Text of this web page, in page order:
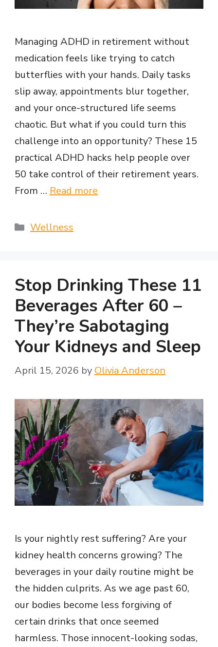
Managing ADHD in retirement without
medication feels like trying to catch
butterflies with your hands. Daily tasks
slip away, appointments blur together,
and your once-structured life seems
chaotic. But what if you could turn this
challenge into an opportunity? These 15
practical ADHD hacks help people over
50 take control of their retirement years.
From … Read more
Categories
Wellness
Stop Drinking These 11
Beverages After 60 –
They’re Sabotaging
Your Kidneys and Sleep
April 15, 2026 byOlivia Anderson
Is your nightly rest suffering? Are your
kidney health concerns growing? The
beverages in your daily routine might be
the hidden culprits. As we age past 60,
our bodies become less forgiving of
certain drinks that once seemed
harmless. Those innocent-looking sodas,